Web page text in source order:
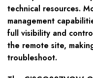
technical resources.
management
full visibility and
the remote site,
troubleshoot.